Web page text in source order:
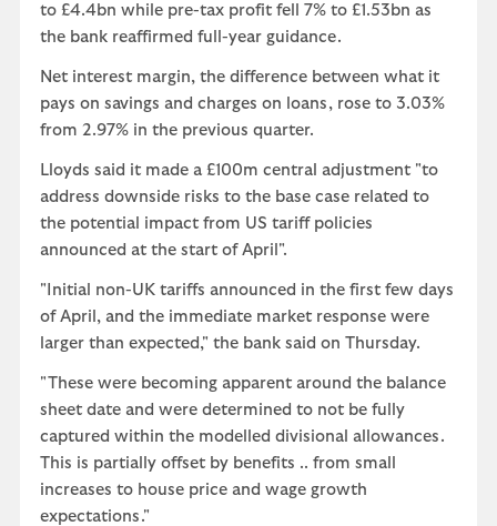
to £4.4bn while pre-tax profit fell 7% to £1.53bn as
the bank reaffirmed full-year guidance.
Net interest margin, the difference between what it
pays on savings and charges on loans, rose to 3.03%
from 2.97% in the previous quarter.
Lloyds said it made a £100m central adjustment "to
address downside risks to the base case related to
the potential impact from US tariff policies
announced at the start of April".
"Initial non-UK tariffs announced in the first few days
of April, and the immediate market response were
larger than expected," the bank said on Thursday.
"These were becoming apparent around the balance
sheet date and were determined to not be fully
captured within the modelled divisional allowances.
This is partially offset by benefits .. from small
increases to house price and wage growth
expectations."